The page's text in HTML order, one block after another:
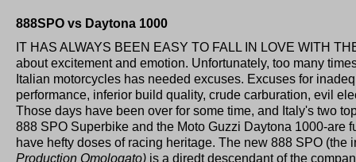
888SPO vs Daytona 1000
IT HAS ALWAYS BEEN EASY TO FALL IN LOVE WITH
about excitement and emotion. Unfortunately, too many
Italian motorcycles has needed excuses. Excuses for
performance, inferior build quality, crude carburation, evil
Those days have been over for some time, and Italy's two
888 SPO Superbike and the Moto Guzzi Daytona 1000-are
have hefty doses of racing heritage. The new 888 SPO (the
Production Omologato) is a diredt descendant of the